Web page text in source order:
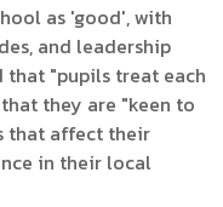
as 'good', with
and leadership
that "pupils treat each
they are "keen to
that affect their
in their local